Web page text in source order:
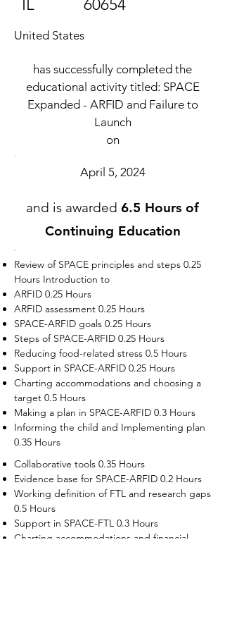
60654
IL
United States
has successfully completed the
educational activity titled: SPACE
Expanded - ARFID and Failure to
Launch
on
April 5, 2024
and is awarded 6.5 Hours of
Continuing Education
Review of SPACE principles and steps 0.25
Hours Introduction to
ARFID 0.25 Hours
ARFID assessment 0.25 Hours
SPACE-ARFID goals 0.25 Hours
Steps of SPACE-ARFID 0.25 Hours
Reducing food-related stress 0.5 Hours
Support in SPACE-ARFID 0.25 Hours
Charting accommodations and choosing a
target 0.5 Hours
Making a plan in SPACE-ARFID 0.3 Hours
Informing the child and Implementing plan
0.35 Hours
Collaborative tools 0.35 Hours
Evidence base for SPACE-ARFID 0.2 Hours
Working definition of FTL and research gaps
0.5 Hours
Support in SPACE-FTL 0.3 Hours
Charting accommodations and financial